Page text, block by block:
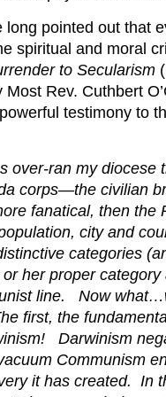
pointed out that
spiritual and moral
to Secularism
Rev. Cuthbert
testimony to
over-ran my diocese
corps—the civilian
fanatical, then the
city and
categories
her proper
line. Now
first, the
Darwinism
Communism
it has created. In